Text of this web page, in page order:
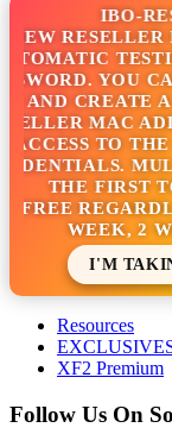
IBO-
RESELLER
YOU
AND CREATE A
MAC
TO THE
THE FIRST
WEEK, 2
I'M
Resources
XF2 Premium
Follow Us On